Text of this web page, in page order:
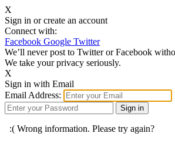
X
Sign in or create an account
Connect with:
Facebook Google Twitter
We’ll never post to Twitter or Facebook
We take your privacy seriously.
X
Sign in with Email
Email Address:
:( Wrong information. Please try again?